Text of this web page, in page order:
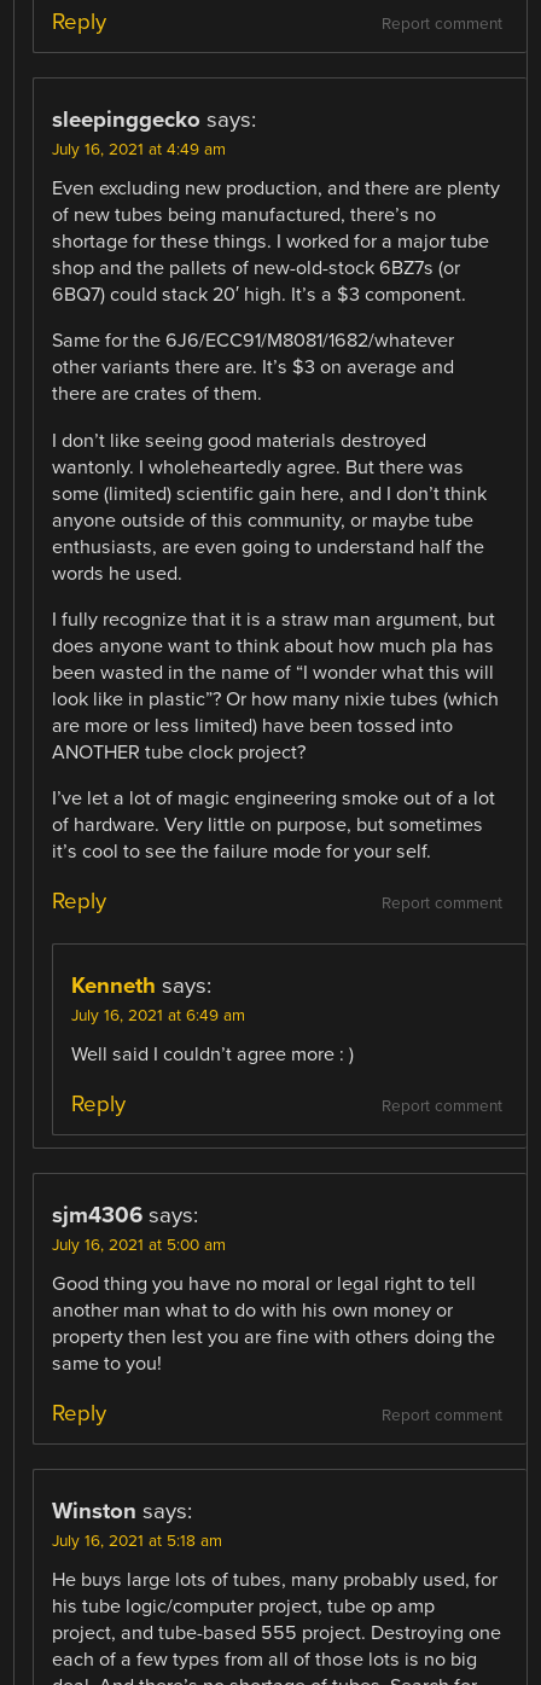
Report comment
Reply
sleepinggecko says:
July 16, 2021 at 4:49 am
Even excluding new production, and there are plenty
of new tubes being manufactured, there’s no
shortage for these things. I worked for a major tube
shop and the pallets of new-old-stock 6BZ7s (or
6BQ7) could stack 20′ high. It’s a $3 component.
Same for the 6J6/ECC91/M8081/1682/whatever
other variants there are. It’s $3 on average and
there are crates of them.
I don’t like seeing good materials destroyed
wantonly. I wholeheartedly agree. But there was
some (limited) scientific gain here, and I don’t think
anyone outside of this community, or maybe tube
enthusiasts, are even going to understand half the
words he used.
I fully recognize that it is a straw man argument, but
does anyone want to think about how much pla has
been wasted in the name of “I wonder what this will
look like in plastic”? Or how many nixie tubes (which
are more or less limited) have been tossed into
ANOTHER tube clock project?
I’ve let a lot of magic engineering smoke out of a lot
of hardware. Very little on purpose, but sometimes
it’s cool to see the failure mode for your self.
Report comment
Reply
Kenneth says:
July 16, 2021 at 6:49 am
Well said I couldn’t agree more : )
Report comment
Reply
sjm4306 says:
July 16, 2021 at 5:00 am
Good thing you have no moral or legal right to tell
another man what to do with his own money or
property then lest you are fine with others doing the
same to you!
Report comment
Reply
Winston says:
July 16, 2021 at 5:18 am
He buys large lots of tubes, many probably used, for
his tube logic/computer project, tube op amp
project, and tube-based 555 project. Destroying one
each of a few types from all of those lots is no big